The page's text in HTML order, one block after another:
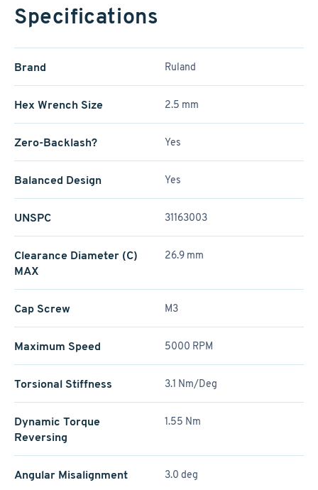
Specifications
Brand Ruland
Hex Wrench Size 2.5 mm
Zero-Backlash? Yes
Balanced Design Yes
UNSPC 31163003
Clearance Diameter (C)
MAX
26.9 mm
Cap Screw M3
Maximum Speed 5000 RPM
Torsional Stiffness 3.1 Nm/Deg
Dynamic Torque
Reversing
1.55 Nm
Angular Misalignment 3.0 deg